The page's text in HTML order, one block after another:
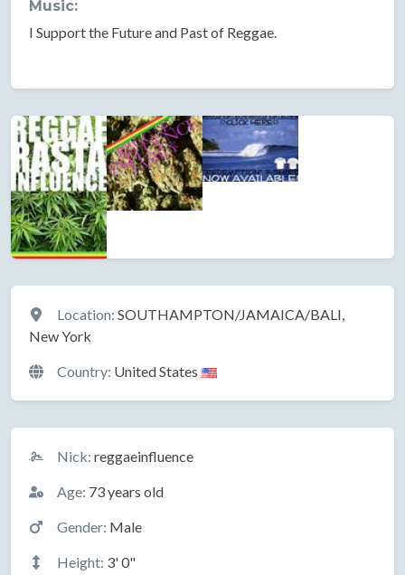
Music:
I Support the Future and Past of Reggae.
Location
Location: SOUTHAMPTON/JAMAICA/BALI,
New York
Country: United States
Basic Information
Nick: reggaeinfluence
Age: 73 years old
Gender: Male
Height: 3' 0"